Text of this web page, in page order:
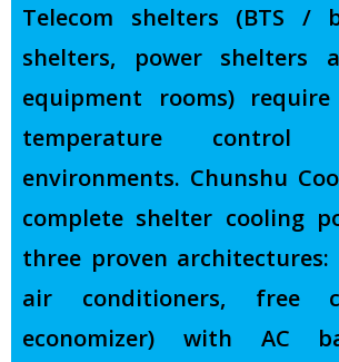
Telecom shelters (BTS /
shelters, power shelters
equipment rooms)
temperature
environments. Chunshu
complete shelter cooling
three proven architectures:
air conditioners, free
economizer) with AC